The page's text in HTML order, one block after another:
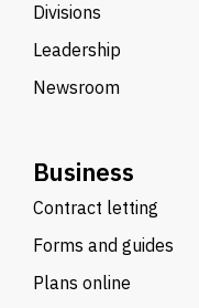
Divisions
Leadership
Newsroom
Business
Contract letting
Forms and guides
Plans online